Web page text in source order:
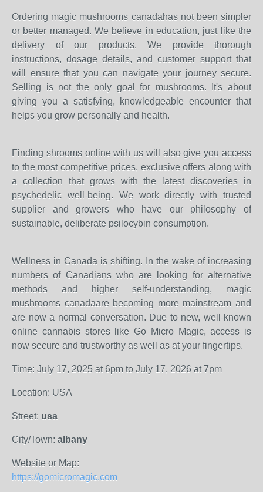
Ordering magic mushrooms canadahas not been simpler
or better managed. We believe in education, just like the
delivery of our products. We provide thorough
instructions, dosage details, and customer support that
will ensure that you can navigate your journey secure.
Selling is not the only goal for mushrooms. It's about
giving you a satisfying, knowledgeable encounter that
helps you grow personally and health.
Finding shrooms online with us will also give you access
to the most competitive prices, exclusive offers along with
a collection that grows with the latest discoveries in
psychedelic well-being. We work directly with trusted
supplier and growers who have our philosophy of
sustainable, deliberate psilocybin consumption.
Wellness in Canada is shifting. In the wake of increasing
numbers of Canadians who are looking for alternative
methods and higher self-understanding, magic
mushrooms canadaare becoming more mainstream and
are now a normal conversation. Due to new, well-known
online cannabis stores like Go Micro Magic, access is
now secure and trustworthy as well as at your fingertips.
Time: July 17, 2025 at 6pm to July 17, 2026 at 7pm
Location: USA
Street: usa
City/Town: albany
Website or Map:
https://gomicromagic.com